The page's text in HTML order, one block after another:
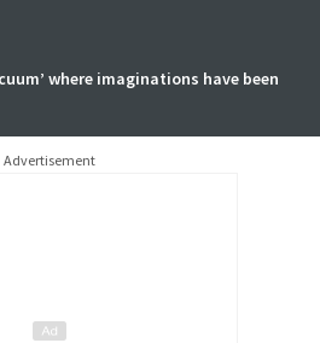
where imaginations have been
Advertisement